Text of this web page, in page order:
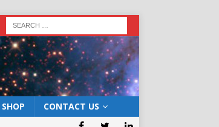
SHOP CONTACT US